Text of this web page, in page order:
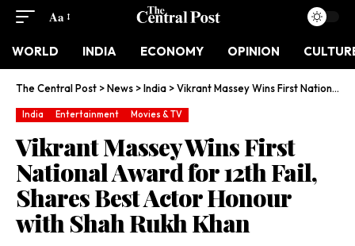
Aa
WORLD INDIA ECONOMY OPINION
The Central Post >News >India >Vikrant Massey Wins First National Award for 12th Fail, Shares Best Actor Honour with Shah Rukh Khan
India Entertainment Movies & TV
Vikrant Massey Wins First
National Award for 12th Fail,
Shares Best Actor Honour
with Shah Rukh Khan